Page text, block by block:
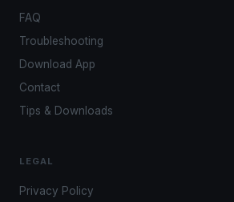
FAQ
Troubleshooting
Download App
Contact
Tips & Downloads
LEGAL
Privacy Policy